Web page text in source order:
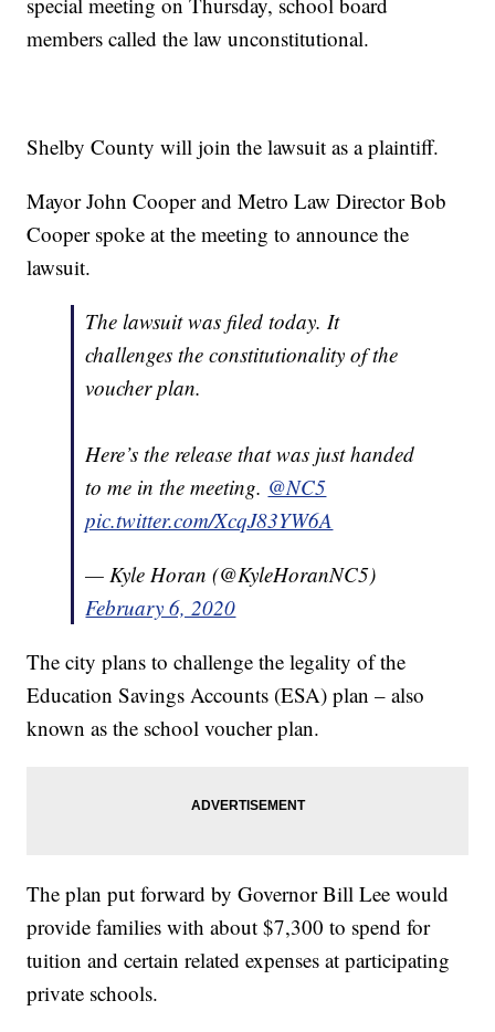
members called the law unconstitutional.
Shelby County will join the lawsuit as a plaintiff.
Mayor John Cooper and Metro Law Director Bob
Cooper spoke at the meeting to announce the
lawsuit.
The lawsuit was filed today. It
challenges the constitutionality of the
voucher plan.
Here’s the release that was just handed
to me in the meeting. @NC5
pic.twitter.com/XcqJ83YW6A
— Kyle Horan (@KyleHoranNC5)
February 6, 2020
The city plans to challenge the legality of the
Education Savings Accounts (ESA) plan – also
known as the school voucher plan.
The plan put forward by Governor Bill Lee would
provide families with about $7,300 to spend for
tuition and certain related expenses at participating
private schools.